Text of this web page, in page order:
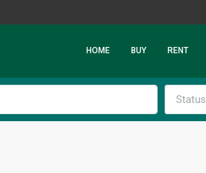
HOME BUY RENT
Status